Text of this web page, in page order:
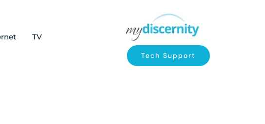
TV
Tech Support